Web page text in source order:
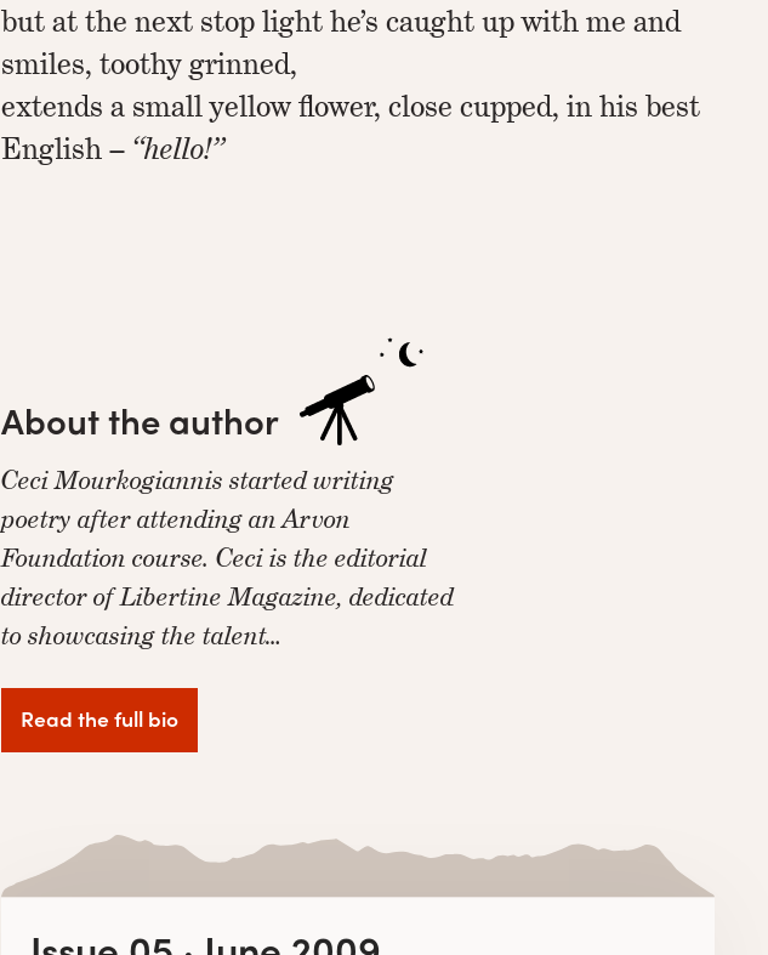
but at the next stop light he’s caught up with me and
smiles, toothy grinned,
extends a small yellow flower, close cupped, in his best
English – “hello!”
About the author
Ceci Mourkogiannis started writing
poetry after attending an Arvon
Foundation course. Ceci is the editorial
director of Libertine Magazine, dedicated
to showcasing the talent…
Read the full bio